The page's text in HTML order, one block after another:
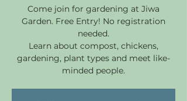
Come join for gardening at Jiwa
Garden. Free Entry! No registration
needed.
Learn about compost, chickens,
gardening, plant types and meet like-
minded people.